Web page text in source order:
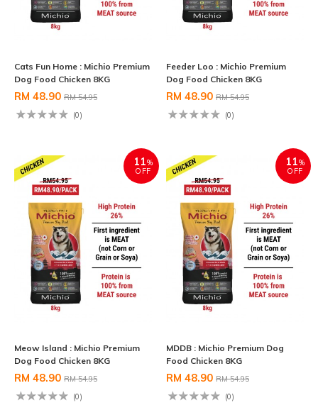
Cats Fun Home : Michio Premium
Dog Food Chicken 8KG
RM 48.90 RM 54.95
(0)
Feeder Loo : Michio Premium
Dog Food Chicken 8KG
RM 48.90 RM 54.95
(0)
11%
OFF
Meow Island : Michio Premium
Dog Food Chicken 8KG
RM 48.90 RM 54.95
(0)
11%
OFF
MDDB : Michio Premium Dog
Food Chicken 8KG
RM 48.90 RM 54.95
(0)